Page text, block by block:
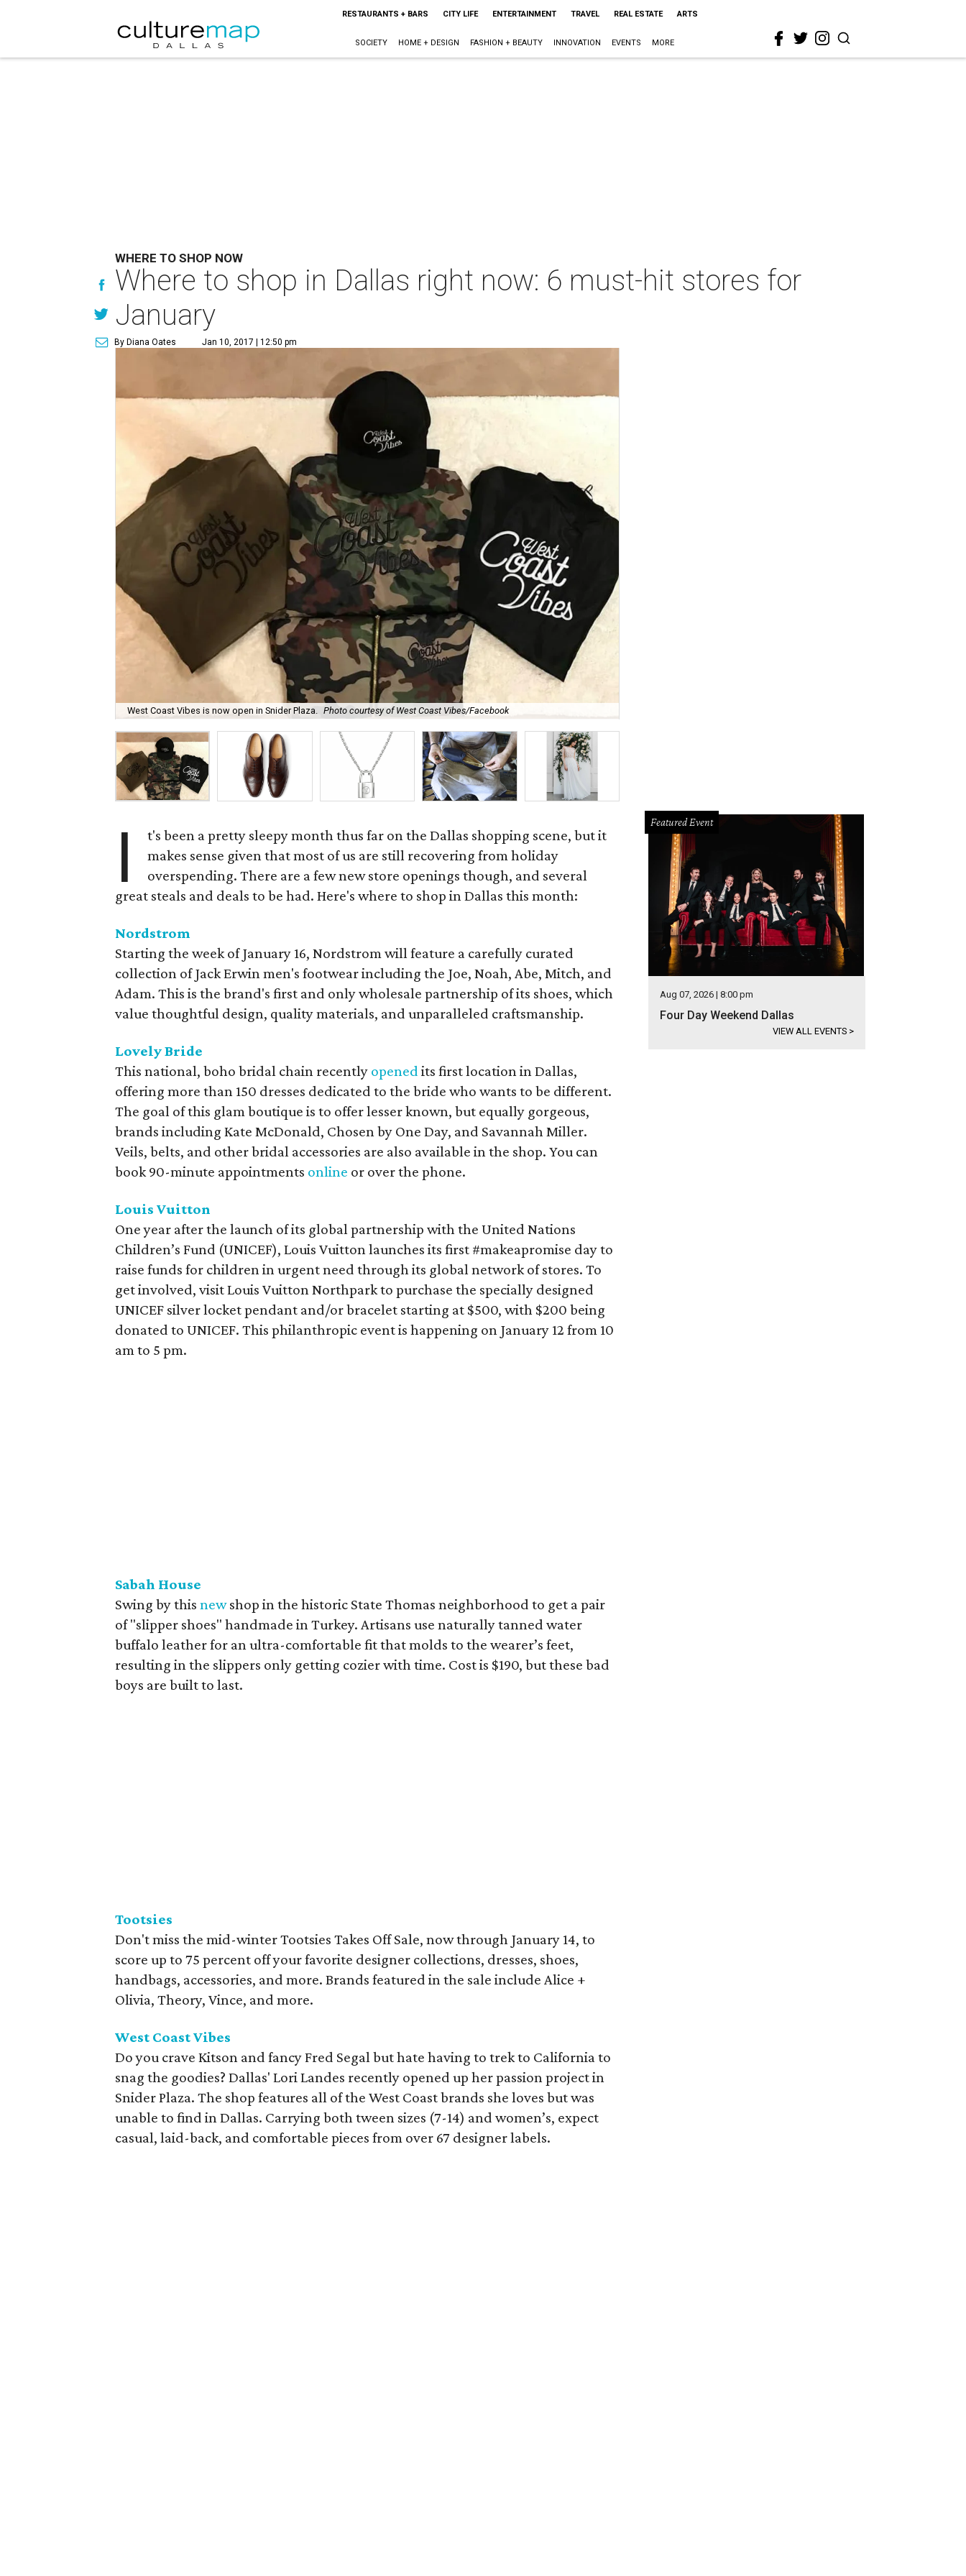
RESTAURANTS + BARS CITY LIFE ENTERTAINMENT TRAVEL REAL ESTATE ARTS
SOCIETY HOME + DESIGN FASHION + BEAUTY INNOVATION EVENTS MORE
WHERE TO SHOP NOW
Where to shop in Dallas right now: 6 must-hit stores for
January
By Diana Oates Jan 10, 2017 | 12:50 pm
West Coast Vibes is now open in Snider Plaza. Photo courtesy of West Coast Vibes/Facebook
I
t's been a pretty sleepy month thus far on the Dallas shopping scene, but it
makes sense given that most of us are still recovering from holiday
overspending. There are a few new store openings though, and several
great steals and deals to be had. Here's where to shop in Dallas this month:
Nordstrom
Starting the week of January 16, Nordstrom will feature a carefully curated
collection of Jack Erwin men's footwear including the Joe, Noah, Abe, Mitch, and
Adam. This is the brand's first and only wholesale partnership of its shoes, which
value thoughtful design, quality materials, and unparalleled craftsmanship.
Lovely Bride
This national, boho bridal chain recently opened its first location in Dallas,
offering more than 150 dresses dedicated to the bride who wants to be different.
The goal of this glam boutique is to offer lesser known, but equally gorgeous,
brands including Kate McDonald, Chosen by One Day, and Savannah Miller.
Veils, belts, and other bridal accessories are also available in the shop. You can
book 90-minute appointments online or over the phone.
Louis Vuitton
One year after the launch of its global partnership with the United Nations
Children’s Fund (UNICEF), Louis Vuitton launches its first #makeapromise day to
raise funds for children in urgent need through its global network of stores. To
get involved, visit Louis Vuitton Northpark to purchase the specially designed
UNICEF silver locket pendant and/or bracelet starting at $500, with $200 being
donated to UNICEF. This philanthropic event is happening on January 12 from 10
am to 5 pm.
Sabah House
Swing by this newshop in the historic State Thomas neighborhood to get a pair
of "slipper shoes" handmade in Turkey. Artisans use naturally tanned water
buffalo leather for an ultra-comfortable fit that molds to the wearer’s feet,
resulting in the slippers only getting cozier with time. Cost is $190, but these bad
boys are built to last.
Tootsies
Don't miss the mid-winter Tootsies Takes Off Sale, now through January 14, to
score up to 75 percent off your favorite designer collections, dresses, shoes,
handbags, accessories, and more. Brands featured in the sale include Alice +
Olivia, Theory, Vince, and more.
West Coast Vibes
Do you crave Kitson and fancy Fred Segal but hate having to trek to California to
snag the goodies? Dallas' Lori Landes recently opened up her passion project in
Snider Plaza. The shop features all of the West Coast brands she loves but was
unable to find in Dallas. Carrying both tween sizes (7-14) and women’s, expect
casual, laid-back, and comfortable pieces from over 67 designer labels.
Featured Event
Aug 07, 2026 | 8:00 pm
Four Day Weekend Dallas
VIEW ALL EVENTS >